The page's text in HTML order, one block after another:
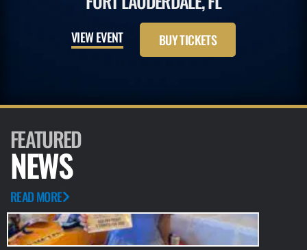
VIEW EVENT BUY TICKETS
FEATURED
NEWS
READ MORE